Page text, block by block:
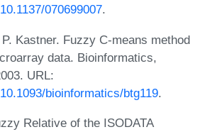
070699007.
Kastner. Fuzzy C-means method
data. Bioinformatics,
URL:
bioinformatics/btg119.
Relative of the ISODATA